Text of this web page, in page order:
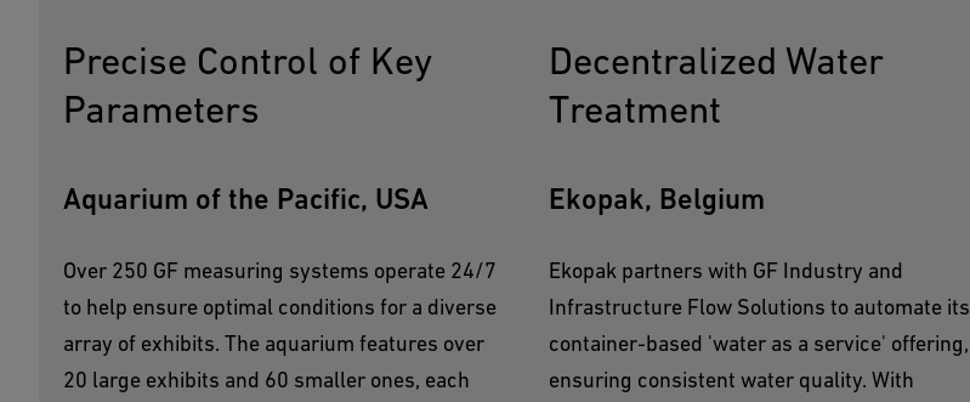
Precise Control of Key
Parameters
Aquarium of the Pacific, USA
Over 250 GF measuring systems operate 24/7
to help ensure optimal conditions for a diverse
array of exhibits. The aquarium features over
20 large exhibits and 60 smaller ones, each
Decentralized Water
Treatment
Ekopak, Belgium
Ekopak partners with GF Industry and
Infrastructure Flow Solutions to automate its
container-based 'water as a service' offering,
ensuring consistent water quality. With